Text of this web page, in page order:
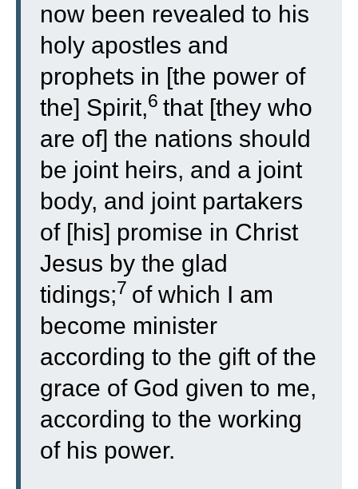
now been revealed to his
holy apostles and
prophets in [the power of
the] Spirit,6 that [they who
are of] the nations should
be joint heirs, and a joint
body, and joint partakers
of [his] promise in Christ
Jesus by the glad
tidings;7 of which I am
become minister
according to the gift of the
grace of God given to me,
according to the working
of his power.